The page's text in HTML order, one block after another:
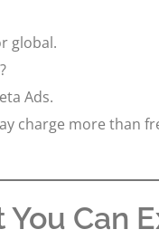
global.
Ads.
charge more than
You Can